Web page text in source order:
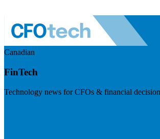
Canadian
FinTech
Technology news for CFOs & financial